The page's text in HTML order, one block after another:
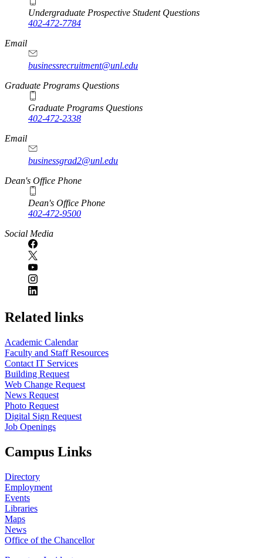
Undergraduate Prospective Student Questions
402-472-7784
Email
businessrecruitment@unl.edu
Graduate Programs Questions
Graduate Programs Questions
402-472-2338
Email
businessgrad2@unl.edu
Dean's Office Phone
Dean's Office Phone
402-472-9500
Social Media
Related links
Academic Calendar
Faculty and Staff Resources
Contact IT Services
Building Request
Web Change Request
News Request
Photo Request
Digital Sign Request
Job Openings
Campus Links
Directory
Employment
Events
Libraries
Maps
News
Office of the Chancellor